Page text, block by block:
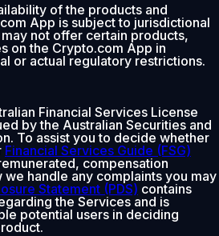
of the products and
App is subject to jurisdictional
not offer certain products,
on the Crypto.com App in
or actual regulatory restrictions.
Financial Services License
by the Australian Securities and
To assist you to decide whether
Financial Services Guide (FSG)
compensation
we handle any complaints you may
Statement (PDS) contains
the Services and is
potential users in deciding